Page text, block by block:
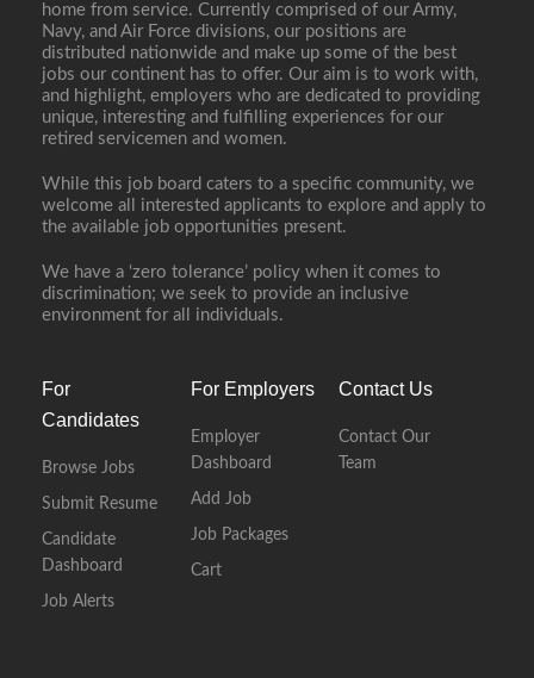
Full Time
home from service. Currently comprised of our Army,
Navy, and Air Force divisions, our positions are
distributed nationwide and make up some of the best
jobs our continent has to offer. Our aim is to work with,
and highlight, employers who are dedicated to providing
unique, interesting and fulfilling experiences for our
retired servicemen and women.
While this job board caters to a specific community, we
welcome all interested applicants to explore and apply to
the available job opportunities present.
We have a ‘zero tolerance’ policy when it comes to
discrimination; we seek to provide an inclusive
environment for all individuals.
For
Candidates
Browse Jobs
Submit Resume
Candidate
Dashboard
Job Alerts
For Employers
Employer
Dashboard
Add Job
Job Packages
Cart
Contact Us
Contact Our
Team